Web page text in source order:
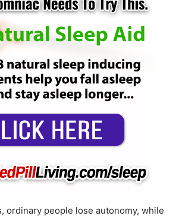
ordinary people lose autonomy, while